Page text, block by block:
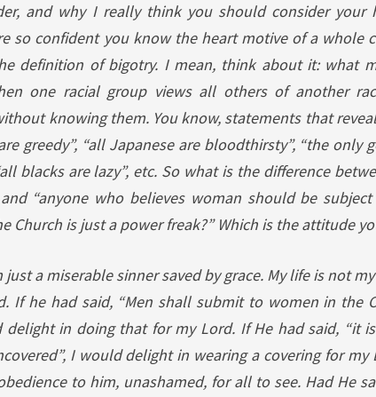
and why I really think you should consider your
so confident you know the heart motive of a whole
definition of bigotry. I mean, think about it: what
one racial group views all others of another
knowing them. You know, statements that
greedy”, “all Japanese are bloodthirsty”, “the only
blacks are lazy”, etc. So what is the difference
“anyone who believes woman should be
Church is just a power freak?” Which is the attitude
just a miserable sinner saved by grace. My life is not
If he had said, “Men shall submit to women in the
delight in doing that for my Lord. If He had said, “it
I would delight in wearing a covering for my
to him, unashamed, for all to see. Had He